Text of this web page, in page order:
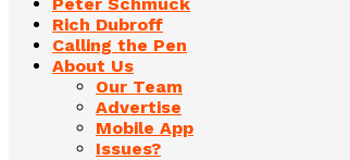
Rich Dubroff
Calling the Pen
About Us
Our Team
Advertise
Mobile App
Issues?